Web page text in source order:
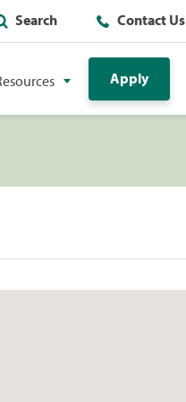
Search Contact Us
Apply